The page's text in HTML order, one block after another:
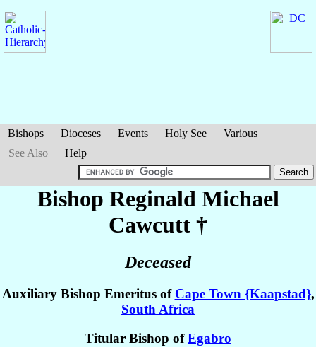
Bishops Dioceses Events Holy See
Various
See Also
Help
Bishop Reginald Michael
Cawcutt †
Deceased
Auxiliary Bishop Emeritus of Cape Town {Kaapstad},
South Africa
Titular Bishop ofEgabro